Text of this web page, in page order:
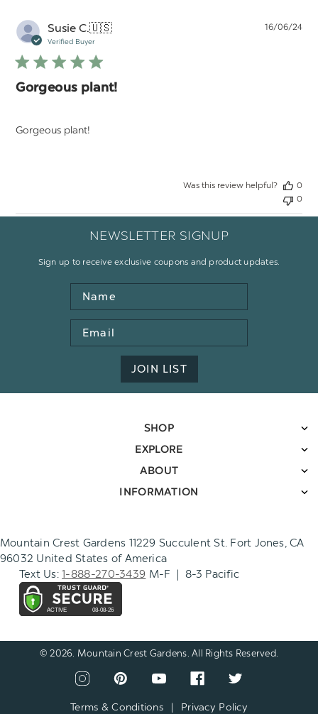
Susie C.🇺🇸
Verified Buyer
Gorgeous plant!
Gorgeous plant!
16/06/24
Was this review helpful?
0
0
NEWSLETTER SIGNUP
Sign up to receive exclusive coupons and product updates.
Name
Email
Address
JOIN LIST
SHOP
EXPLORE
ABOUT
INFORMATION
Mountain Crest Gardens 11229 Succulent St. Fort Jones, CA
96032 United States of America
Text Us:1-888-270-3439 M-F | 8-3 Pacific
© 2026. Mountain Crest Gardens. All Rights Reserved.
View
our
View
our
View
View
our
View
Terms & Conditions | Privacy Policy